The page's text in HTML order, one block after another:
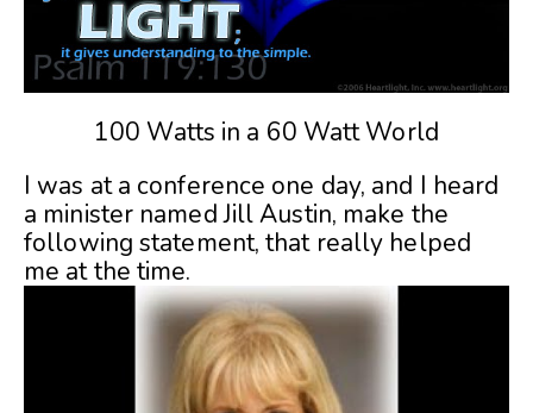
100 Watts in a 60 Watt World
I was at a conference one day, and I heard
a minister named Jill Austin, make the
following statement, that really helped
me at the time.